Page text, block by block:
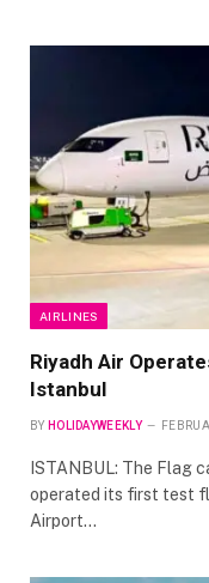
AIRLINES
Riyadh Air
Istanbul
BY HOLIDAYWEEKLY
ISTANBUL: The Flag
operated its first test
Airport…